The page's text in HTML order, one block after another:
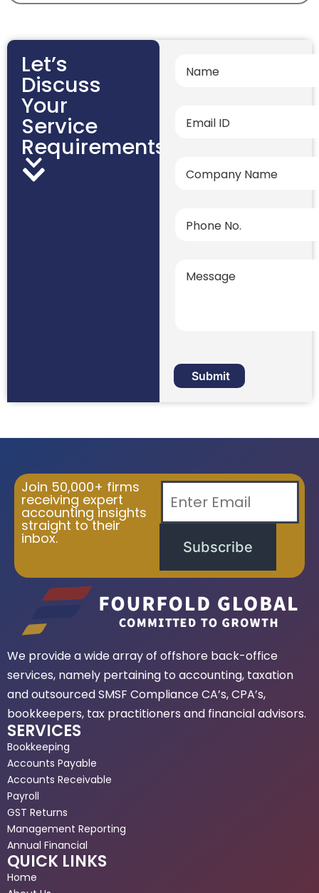
Let’s
Discuss
Your
Service
Requirements
Join 50,000+ firms
receiving expert
accounting insights
straight to their
inbox. Subscribe
We provide a wide array of offshore back-office
services, namely pertaining to accounting, taxation
and outsourced SMSF Compliance CA’s, CPA’s,
bookkeepers, tax practitioners and financial advisors.
SERVICES
Bookkeeping
Accounts Payable
Accounts Receivable
Payroll
GST Returns
Management Reporting
Annual Financial
QUICK LINKS
Home